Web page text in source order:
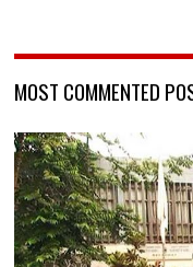
MOST COMMENTED